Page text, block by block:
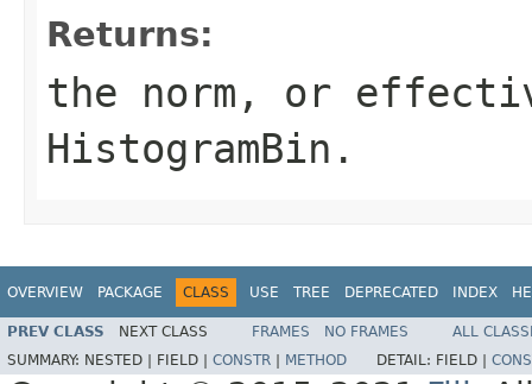
Returns:
the norm, or
HistogramBin.
OVERVIEW PACKAGE CLASS USE TREE DEPRECATED INDEX
PREV CLASS NEXT CLASS FRAMES NO FRAMES
ALL
SUMMARY: NESTED | FIELD | CONSTR METHOD DETAIL: FIELD |